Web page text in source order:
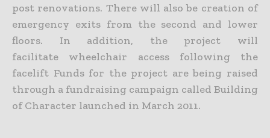
post renovations. There will also be creation of
emergency exits from the second and lower
floors. In addition, the project will
facilitate wheelchair access following the
facelift Funds for the project are being raised
through a fundraising campaign called Building
of Character launched in March 2011.